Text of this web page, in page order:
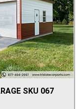
SKU 067